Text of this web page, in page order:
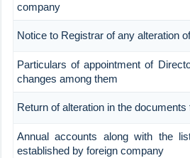
company
Notice to Registrar of any alteration
Particulars of appointment of
changes among them
Return of alteration in the
Annual accounts along with the
established by foreign company